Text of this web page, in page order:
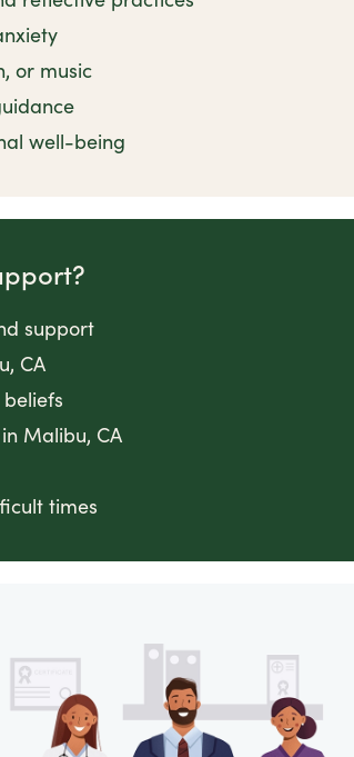
or music
well-being
support
CA
Malibu, CA
times